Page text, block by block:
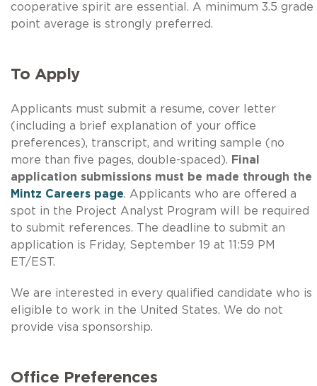
cooperative spirit are essential. A minimum 3.5 grade
point average is strongly preferred.
To Apply
Applicants must submit a resume, cover letter
(including a brief explanation of your office
preferences), transcript, and writing sample (no
more than five pages, double-spaced). Final
application submissions must be made through the
Mintz Careers page. Applicants who are offered a
spot in the Project Analyst Program will be required
to submit references. The deadline to submit an
application is Friday, September 19 at 11:59 PM
ET/EST.
We are interested in every qualified candidate who is
eligible to work in the United States. We do not
provide visa sponsorship.
Office Preferences